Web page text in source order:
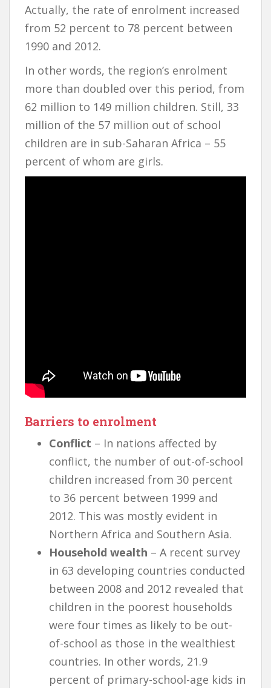
Actually, the rate of enrolment increased
from 52 percent to 78 percent between
1990 and 2012.
In other words, the region’s enrolment
more than doubled over this period, from
62 million to 149 million children. Still, 33
million of the 57 million out of school
children are in sub-Saharan Africa – 55
percent of whom are girls.
Barriers to enrolment
Conflict – In nations affected by
conflict, the number of out-of-school
children increased from 30 percent
to 36 percent between 1999 and
2012. This was mostly evident in
Northern Africa and Southern Asia.
Household wealth – A recent survey
in 63 developing countries conducted
between 2008 and 2012 revealed that
children in the poorest households
were four times as likely to be out-
of-school as those in the wealthiest
countries. In other words, 21.9
percent of primary-school-age kids in